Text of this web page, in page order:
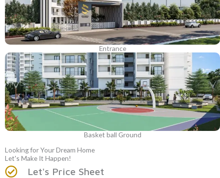
Entrance
Basket ball Ground
Looking for Your Dream Home
Let's Make It Happen!
Let's Price Sheet